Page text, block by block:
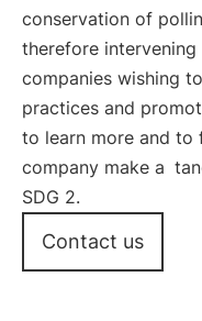
conservation of
therefore intervening
companies wishing
practices and
to learn more and to
company make a
SDG 2.
Contact us